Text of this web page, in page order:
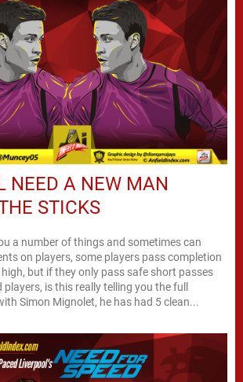
NEED A NEW MAN
STICKS
a number of things and sometimes can
on players, some players pass completion
but if they only pass safe short passes
is this really telling you the full
Simon Mignolet, he has had 5 clean...